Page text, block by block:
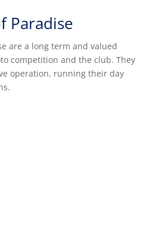
Paradise
are a long term and valued
competition and the club. They
operation, running their day